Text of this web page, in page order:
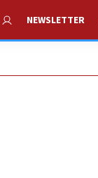
Search
NEWSLETTER